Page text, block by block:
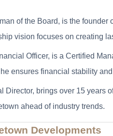
of the Board, is the
vision focuses on creating
Officer, is a Certified
ensures financial stability
Director, brings over 15 years
ahead of industry trends.
Developments